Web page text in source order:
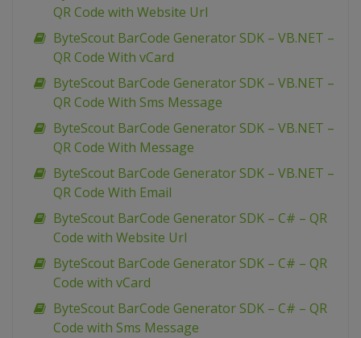
QR Code with Website Url
ByteScout BarCode Generator SDK – VB.NET –
QR Code With vCard
ByteScout BarCode Generator SDK – VB.NET –
QR Code With Sms Message
ByteScout BarCode Generator SDK – VB.NET –
QR Code With Message
ByteScout BarCode Generator SDK – VB.NET –
QR Code With Email
ByteScout BarCode Generator SDK – C# – QR
Code with Website Url
ByteScout BarCode Generator SDK – C# – QR
Code with vCard
ByteScout BarCode Generator SDK – C# – QR
Code with Sms Message